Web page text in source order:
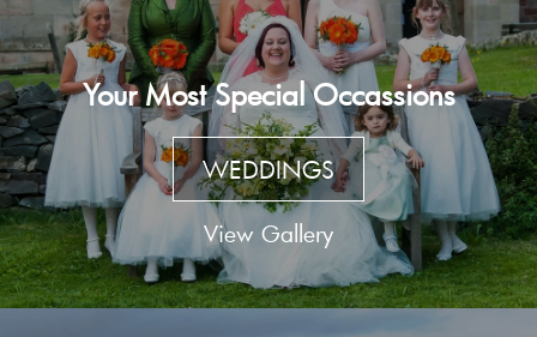
Your Most Special Occassions
WEDDINGS
View Gallery